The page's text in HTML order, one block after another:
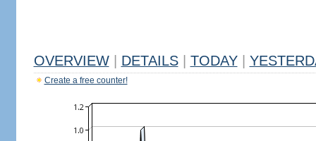
OVERVIEW DETAILS TODAY
Create a free counter!